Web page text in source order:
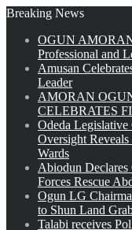
Breaking News
OGUN AMORAN
Professional and
Amusan
Leader
AMORAN
CELEBRATES
Odeda
Oversight
Wards
Abiodun Declares
Forces Rescue
Ogun LG
to Shun Land
Talabi receives